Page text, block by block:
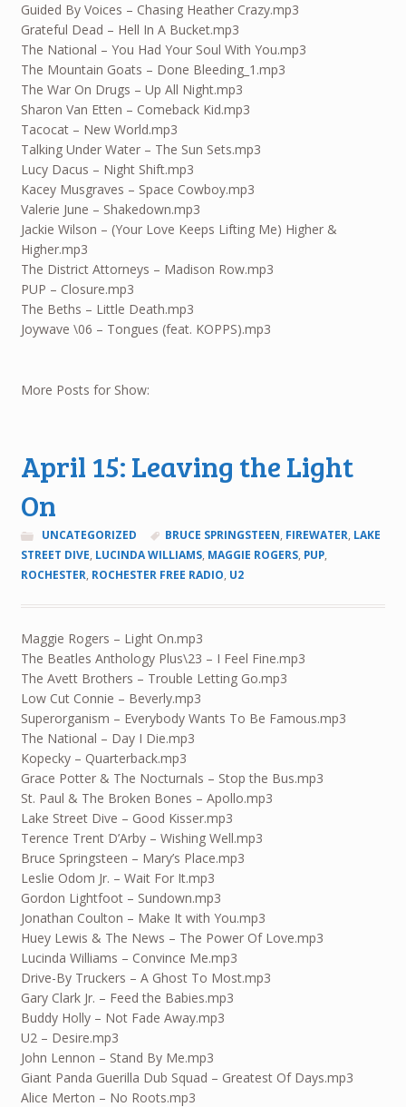
Guided By Voices – Chasing Heather Crazy.mp3
Grateful Dead – Hell In A Bucket.mp3
The National – You Had Your Soul With You.mp3
The Mountain Goats – Done Bleeding_1.mp3
The War On Drugs – Up All Night.mp3
Sharon Van Etten – Comeback Kid.mp3
Tacocat – New World.mp3
Talking Under Water – The Sun Sets.mp3
Lucy Dacus – Night Shift.mp3
Kacey Musgraves – Space Cowboy.mp3
Valerie June – Shakedown.mp3
Jackie Wilson – (Your Love Keeps Lifting Me) Higher &
Higher.mp3
The District Attorneys – Madison Row.mp3
PUP – Closure.mp3
The Beths – Little Death.mp3
Joywave \06 – Tongues (feat. KOPPS).mp3
More Posts for Show:
April 15: Leaving the Light
On
UNCATEGORIZED BRUCE SPRINGSTEEN, FIREWATER, LAKE
STREET DIVE, LUCINDA WILLIAMS, MAGGIE ROGERS, PUP,
ROCHESTER, ROCHESTER FREE RADIO, U2
Maggie Rogers – Light On.mp3
The Beatles Anthology Plus\23 – I Feel Fine.mp3
The Avett Brothers – Trouble Letting Go.mp3
Low Cut Connie – Beverly.mp3
Superorganism – Everybody Wants To Be Famous.mp3
The National – Day I Die.mp3
Kopecky – Quarterback.mp3
Grace Potter & The Nocturnals – Stop the Bus.mp3
St. Paul & The Broken Bones – Apollo.mp3
Lake Street Dive – Good Kisser.mp3
Terence Trent D’Arby – Wishing Well.mp3
Bruce Springsteen – Mary’s Place.mp3
Leslie Odom Jr. – Wait For It.mp3
Gordon Lightfoot – Sundown.mp3
Jonathan Coulton – Make It with You.mp3
Huey Lewis & The News – The Power Of Love.mp3
Lucinda Williams – Convince Me.mp3
Drive-By Truckers – A Ghost To Most.mp3
Gary Clark Jr. – Feed the Babies.mp3
Buddy Holly – Not Fade Away.mp3
U2 – Desire.mp3
John Lennon – Stand By Me.mp3
Giant Panda Guerilla Dub Squad – Greatest Of Days.mp3
Alice Merton – No Roots.mp3